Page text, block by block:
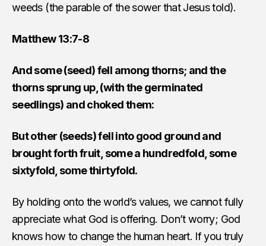
weeds (the parable of the sower that Jesus told).
Matthew 13:7-8
And some (seed) fell among thorns; and the
thorns sprung up, (with the germinated
seedlings) and choked them:
But other (seeds) fell into good ground and
brought forth fruit, some a hundredfold, some
sixtyfold, some thirtyfold.
By holding onto the world’s values, we cannot fully
appreciate what God is offering. Don’t worry; God
knows how to change the human heart. If you truly